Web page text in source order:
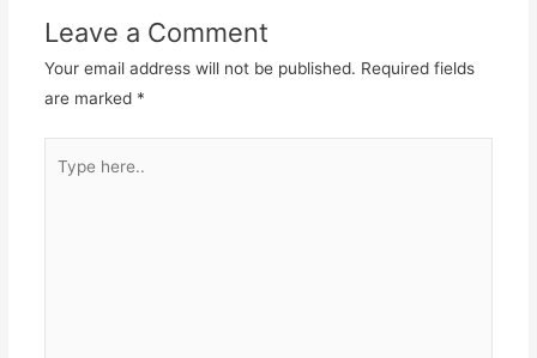
Leave a Comment
Your email address will not be published. Required fields
are marked *
here..